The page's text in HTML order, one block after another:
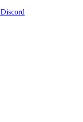
Discord